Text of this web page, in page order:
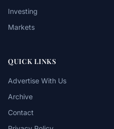
Investing
Markets
QUICK LINKS
Advertise With Us
Archive
Contact